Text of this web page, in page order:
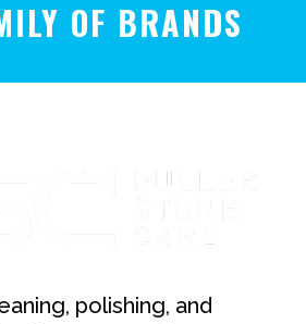
OF BRANDS
polishing, and